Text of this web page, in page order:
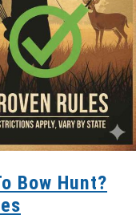
Bow Hunt?